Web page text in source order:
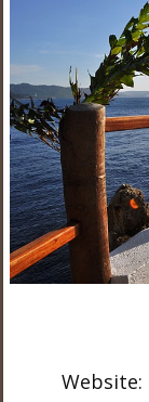
Website: